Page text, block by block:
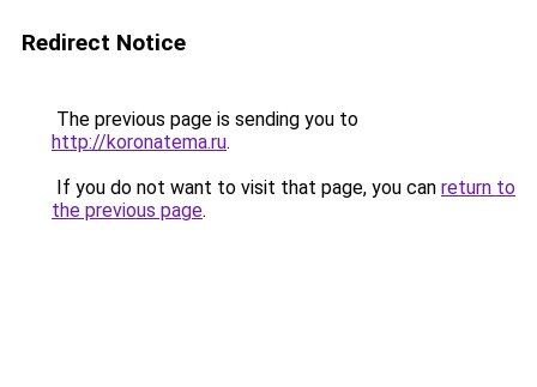
Redirect Notice
The previous page is sending you to
http://koronatema.ru.
If you do not want to visit that page, you can return to
the previous page.